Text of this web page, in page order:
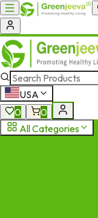
USA
0
0
All Categories